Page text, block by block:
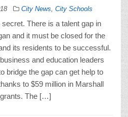
City News City Schools
secret. There is a talent gap in
and it must be closed for the
its residents to be successful.
and education leaders
bridge the gap can get help to
to $59 million in Marshall
grants. The […]